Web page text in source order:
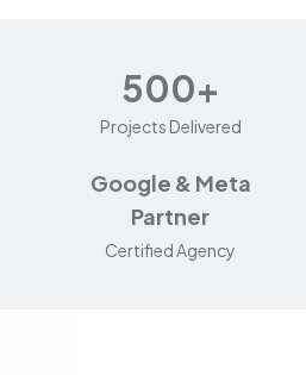
500+
Projects Delivered
Google & Meta
Partner
Certified Agency